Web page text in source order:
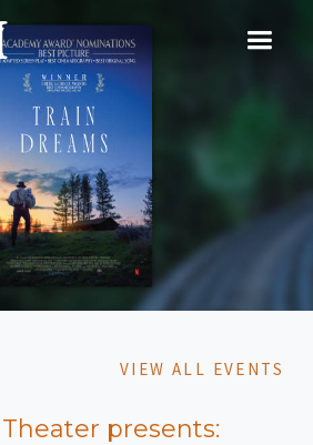
VIEW ALL EVENTS
presents: